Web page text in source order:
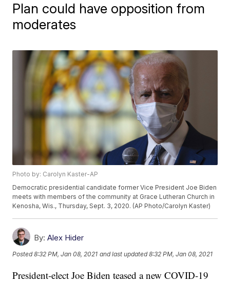
Plan could have opposition from
moderates
Photo by: Carolyn Kaster-AP
Democratic presidential candidate former Vice President Joe Biden
meets with members of the community at Grace Lutheran Church in
Kenosha, Wis., Thursday, Sept. 3, 2020. (AP Photo/Carolyn Kaster)
By: Alex Hider
Posted8:32 PM, Jan 08, 2021 and last updated 8:32 PM, Jan 08, 2021
President-elect Joe Biden teased a new COVID-19